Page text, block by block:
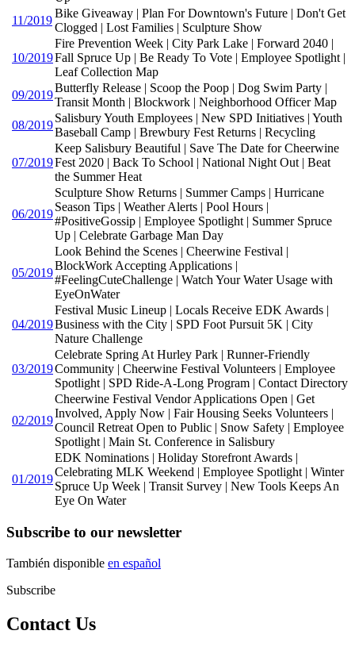
11/2019
Bike Giveaway | Plan For Downtown's Future | Don't Get
Clogged | Lost Families | Sculpture Show
10/2019
Fire Prevention Week | City Park Lake | Forward 2040 |
Fall Spruce Up | Be Ready To Vote | Employee Spotlight |
Leaf Collection Map
09/2019
Butterfly Release | Scoop the Poop | Dog Swim Party |
Transit Month | Blockwork | Neighborhood Officer Map
08/2019
Salisbury Youth Employees | New SPD Initiatives | Youth
Baseball Camp | Brewbury Fest Returns | Recycling
07/2019
Keep Salisbury Beautiful | Save The Date for Cheerwine
Fest 2020 | Back To School | National Night Out | Beat
the Summer Heat
06/2019
Sculpture Show Returns | Summer Camps | Hurricane
Season Tips | Weather Alerts | Pool Hours |
#PositiveGossip | Employee Spotlight | Summer Spruce
Up | Celebrate Garbage Man Day
05/2019
Look Behind the Scenes | Cheerwine Festival |
BlockWork Accepting Applications |
#FeelingCuteChallenge | Watch Your Water Usage with
EyeOnWater
04/2019
Festival Music Lineup | Locals Receive EDK Awards |
Business with the City | SPD Foot Pursuit 5K | City
Nature Challenge
03/2019
Celebrate Spring At Hurley Park | Runner-Friendly
Community | Cheerwine Festival Volunteers | Employee
Spotlight | SPD Ride-A-Long Program | Contact Directory
02/2019
Cheerwine Festival Vendor Applications Open | Get
Involved, Apply Now | Fair Housing Seeks Volunteers |
Council Retreat Open to Public | Snow Safety | Employee
Spotlight | Main St. Conference in Salisbury
01/2019
EDK Nominations | Holiday Storefront Awards |
Celebrating MLK Weekend | Employee Spotlight | Winter
Spruce Up Week | Transit Survey | New Tools Keeps An
Eye On Water
Subscribe to our newsletter
También disponible en español
Subscribe
Contact Us